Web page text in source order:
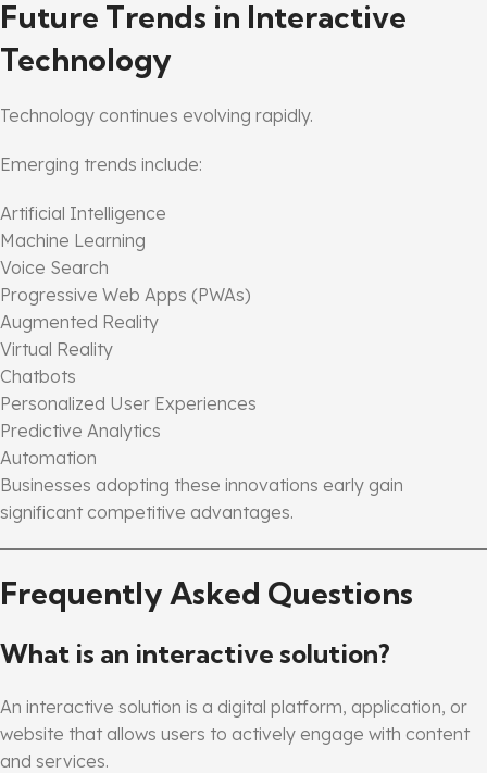
Future Trends in Interactive
Technology
Technology continues evolving rapidly.
Emerging trends include:
Artificial Intelligence
Machine Learning
Voice Search
Progressive Web Apps (PWAs)
Augmented Reality
Virtual Reality
Chatbots
Personalized User Experiences
Predictive Analytics
Automation
Businesses adopting these innovations early gain
significant competitive advantages.
Frequently Asked Questions
What is an interactive solution?
An interactive solution is a digital platform, application, or
website that allows users to actively engage with content
and services.